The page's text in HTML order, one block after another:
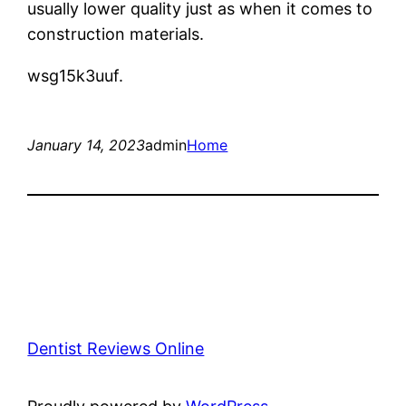
usually lower quality just as when it comes to
construction materials.
wsg15k3uuf.
January 14, 2023adminHome
Dentist Reviews Online